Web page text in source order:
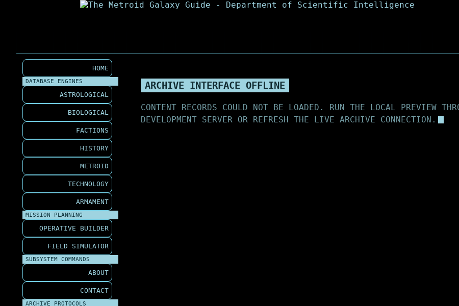
HOME
DATABASE ENGINES
ASTROLOGICAL
BIOLOGICAL
FACTIONS
HISTORY
METROID
TECHNOLOGY
ARMAMENT
MISSION PLANNING
OPERATIVE BUILDER
FIELD SIMULATOR
SUBSYSTEM COMMANDS
ABOUT
CONTACT
ARCHIVE PROTOCOLS
ARCHIVE INTERFACE OFFLINE
CONTENT RECORDS COULD NOT BE LOADED. RUN THE LOCAL PREVIEW
DEVELOPMENT SERVER OR REFRESH THE LIVE ARCHIVE CONNECTION.